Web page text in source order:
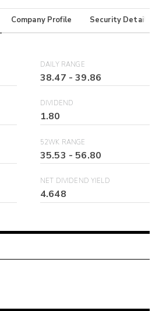
Company Profile Security Details
DAILY RANGE
38.47 -39.86
DIVIDEND
1.80
52WK RANGE
35.53 -56.80
NET DIVIDEND YIELD
4.648